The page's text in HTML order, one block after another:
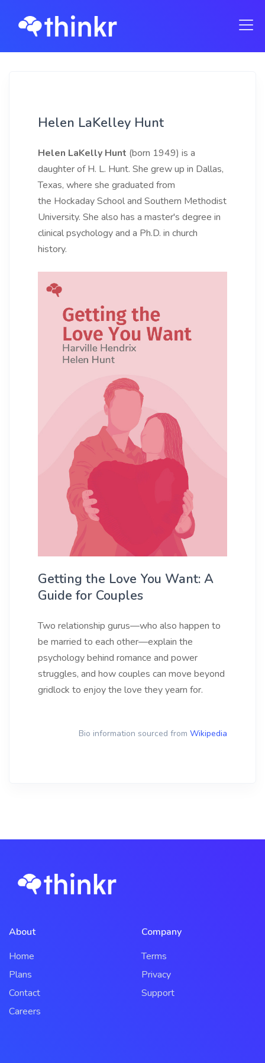
Helen LaKelley Hunt
Helen LaKelly Hunt (born 1949) is a
daughter of H. L. Hunt. She grew up in Dallas,
Texas, where she graduated from
the Hockaday School and Southern Methodist
University. She also has a master's degree in
clinical psychology and a Ph.D. in church
history.
Getting the Love You Want: A
Guide for Couples
Two relationship gurus—who also happen to
be married to each other—explain the
psychology behind romance and power
struggles, and how couples can move beyond
gridlock to enjoy the love they yearn for.
Bio information sourced from Wikipedia
About
Home
Plans
Contact
Careers
Company
Terms
Privacy
Support